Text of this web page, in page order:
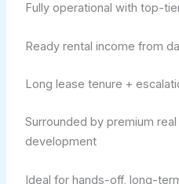
Fully operational with top-
Ready rental income from
Long lease tenure +
Surrounded by premium
development
Ideal for hands-off, long-